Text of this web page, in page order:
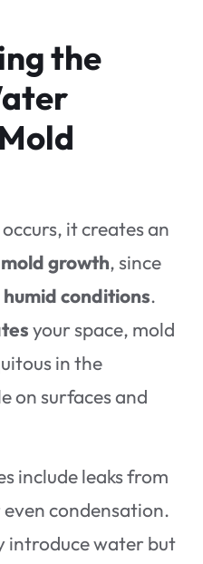
the
occurs, it creates an
mold growth, since
conditions.
your space, mold
in the
on surfaces and
include leaks from
condensation.
introduce water but